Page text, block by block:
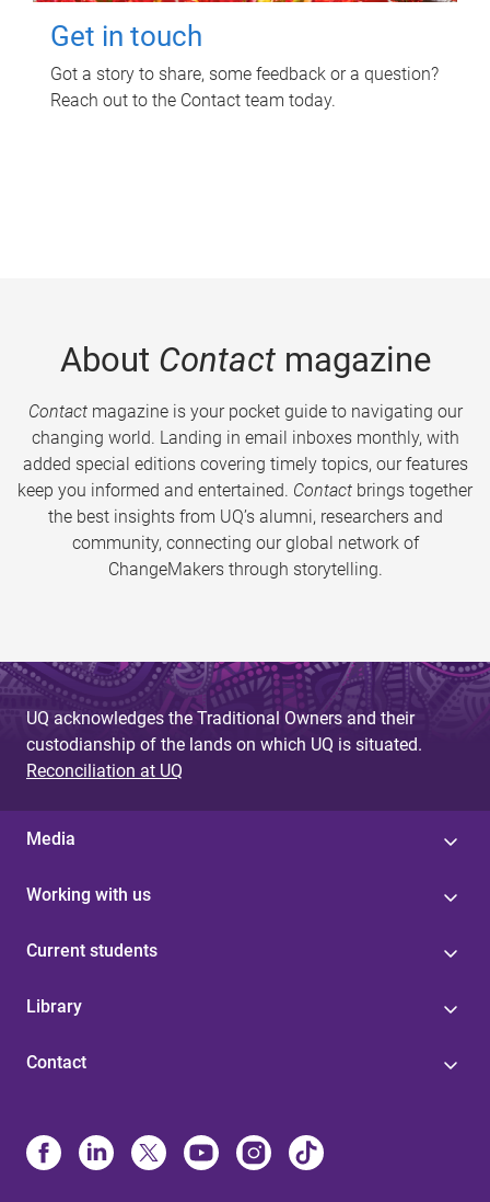
Get in touch
Got a story to share, some feedback or a question?
Reach out to the Contact team today.
About Contactmagazine
Contactmagazine is your pocket guide to navigating our
changing world. Landing in email inboxes monthly, with
added special editions covering timely topics, our features
keep you informed and entertained. Contact brings together
the best insights from UQ’s alumni, researchers and
community, connecting our global network of
ChangeMakers through storytelling.
UQ acknowledges the Traditional Owners and their
custodianship of the lands on which UQ is situated.
Reconciliation at UQ
Media
Working with us
Current students
Library
Contact